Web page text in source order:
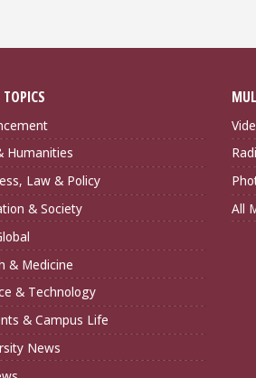
Humanities
Law & Policy
& Society
& Medicine
& Technology
& Campus Life
News
All